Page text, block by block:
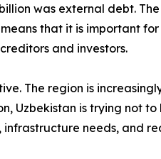
was external debt.
that it is important
and investors.
The region is
Uzbekistan is trying not
needs, and